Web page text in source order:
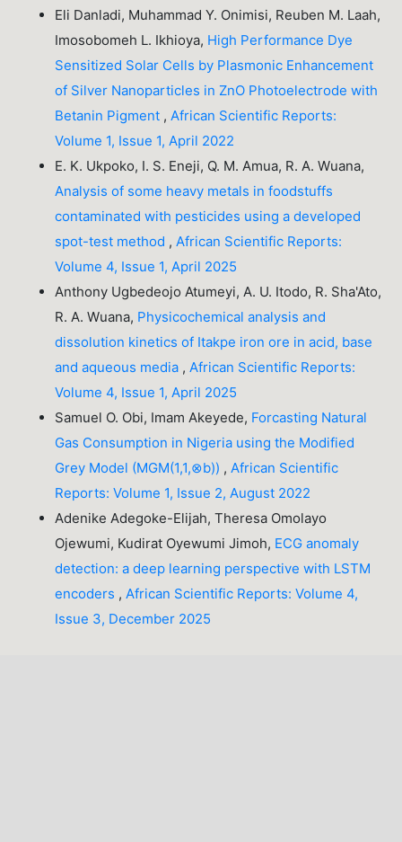
Eli Danladi, Muhammad Y. Onimisi, Reuben M. Laah,
Imosobomeh L. Ikhioya, High Performance Dye
Sensitized Solar Cells by Plasmonic Enhancement
of Silver Nanoparticles in ZnO Photoelectrode with
Betanin Pigment ,African Scientific Reports:
Volume 1, Issue 1, April 2022
E. K. Ukpoko, I. S. Eneji, Q. M. Amua, R. A. Wuana,
Analysis of some heavy metals in foodstuffs
contaminated with pesticides using a developed
spot-test method ,African Scientific Reports:
Volume 4, Issue 1, April 2025
Anthony Ugbedeojo Atumeyi, A. U. Itodo, R. Sha'Ato,
R. A. Wuana, Physicochemical analysis and
dissolution kinetics of Itakpe iron ore in acid, base
and aqueous media ,African Scientific Reports:
Volume 4, Issue 1, April 2025
Samuel O. Obi, Imam Akeyede, Forcasting Natural
Gas Consumption in Nigeria using the Modified
Grey Model (MGM(1,1,⊗b)) ,African Scientific
Reports: Volume 1, Issue 2, August 2022
Adenike Adegoke-Elijah, Theresa Omolayo
Ojewumi, Kudirat Oyewumi Jimoh, ECG anomaly
detection: a deep learning perspective with LSTM
encoders ,African Scientific Reports: Volume 4,
Issue 3, December 2025